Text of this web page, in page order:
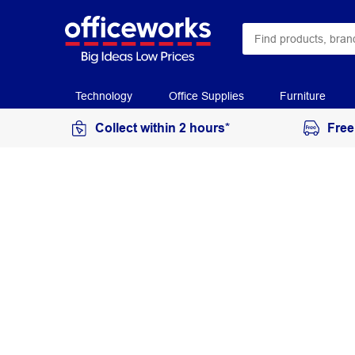
Technology Office Supplies Furniture
Collect within 2 hours*